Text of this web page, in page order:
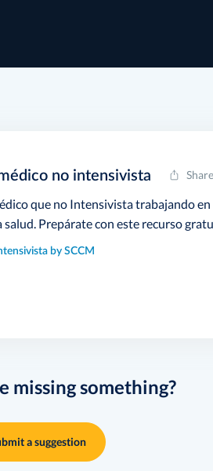
no intensivista Share
que no Intensivista trabajando
Prepárate con este recurso
by SCCM
missing something?
a suggestion